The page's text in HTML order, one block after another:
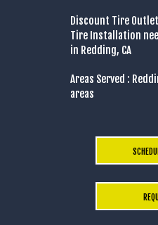
Discount Tire
Tire Installation
in Redding, CA
Areas Served :
areas